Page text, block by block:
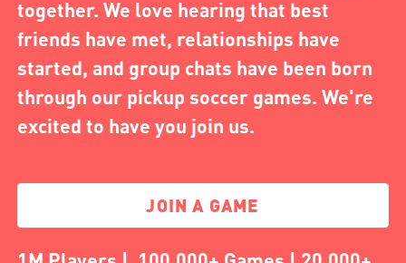
together. We love hearing that best
friends have met, relationships have
started, and group chats have been born
through our pickup soccer games. We're
excited to have you join us.
JOIN A GAME